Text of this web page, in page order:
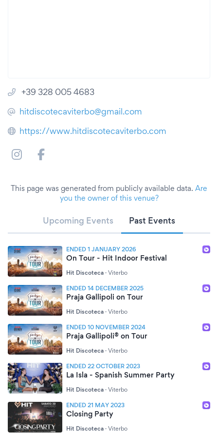
+39 328 005 4683
hitdiscotecaviterbo@gmail.com
https://www.hitdiscotecaviterbo.com
This page was generated from publicly available data. Are
you the owner of this venue?
Upcoming Events Past Events
ENDED 1 JANUARY 2026
On Tour - Hit Indoor Festival
Hit Discoteca · Viterbo
ENDED 14 DECEMBER 2025
Praja Gallipoli on Tour
Hit Discoteca · Viterbo
ENDED 10 NOVEMBER 2024
Praja Gallipoli® on Tour
Hit Discoteca · Viterbo
ENDED 22 OCTOBER 2023
La Isla - Spanish Summer Party
Hit Discoteca · Viterbo
ENDED 21 MAY 2023
Closing Party
Hit Discoteca · Viterbo